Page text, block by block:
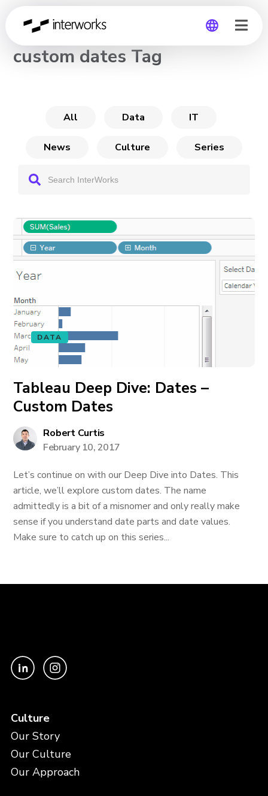
Global
CHANNEL
custom dates Tag
All Data IT
News Culture Series
DATA
Tableau Deep Dive: Dates –
Custom Dates
Robert Curtis
February 10, 2017
Let’s continue on with our Deep Dive into Dates. This
article, we’ll explore custom dates. The name
admittedly is a bit of a misnomer and only really make
sense if you understand date parts and date values.
Make sure to catch up on this series...
Culture
Our Story
Our Culture
Our Approach